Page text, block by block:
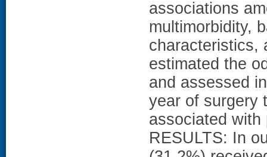
associations
multimorbidity,
characteristics,
estimated the
and assessed
year of surgery
associated with
RESULTS: In